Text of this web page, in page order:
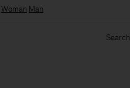
Woman Man
Search